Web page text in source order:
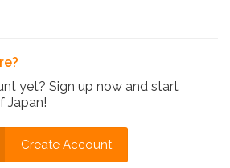
yet? Sign up now and start
Japan!
Create Account